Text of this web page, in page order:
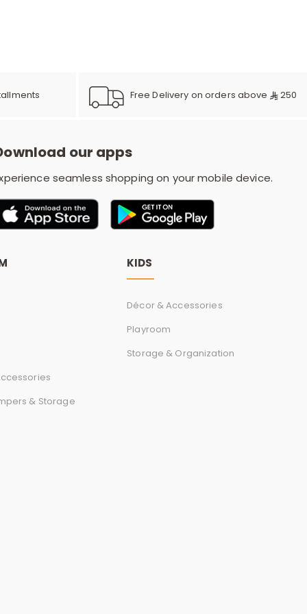
y
w
o
r
d
Free Delivery on orders above 250
our apps
seamless shopping on your mobile device.
& Storage
KIDS
Décor & Accessories
Playroom
Storage & Organization